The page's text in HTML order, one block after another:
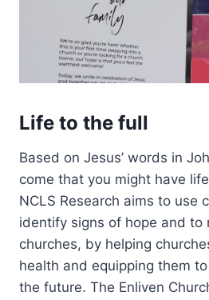
Life to the full
Based on Jesus’ words in
come that you might have
NCLS Research aims to use
identify signs of hope and to
churches, by helping
health and equipping them
the future. The Enliven